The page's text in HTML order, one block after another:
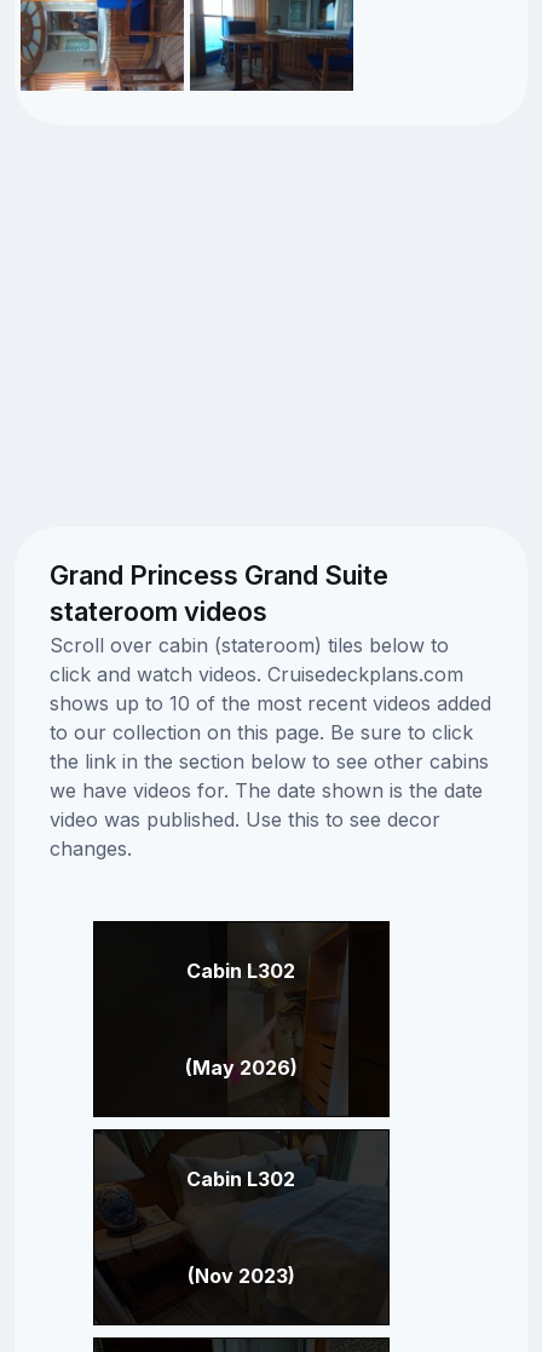
Grand Princess Grand Suite
stateroom videos
Scroll over cabin (stateroom) tiles below to
click and watch videos. Cruisedeckplans.com
shows up to 10 of the most recent videos added
to our collection on this page. Be sure to click
the link in the section below to see other cabins
we have videos for. The date shown is the date
video was published. Use this to see decor
changes.
Cabin L302
(May 2026)
Cabin L302
(Nov 2023)